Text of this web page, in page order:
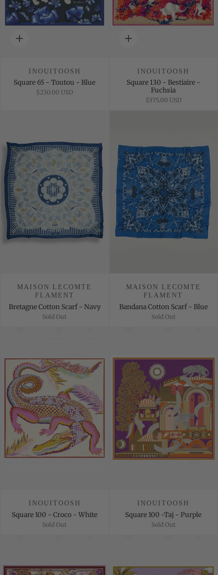
Quick
INOUITOOSH
Square 65 - Toutou - Blue
$230.00 USD
Quick
INOUITOOSH
Square 130 - Bestiaire -
Fuchsia
$375.00 USD
MAISON LECOMTE
FLAMENT
Bretagne Cotton Scarf - Navy
Sold Out
MAISON LECOMTE
FLAMENT
Bandana Cotton Scarf - Blue
Sold Out
INOUITOOSH
Square 100 - Croco - White
Sold Out
INOUITOOSH
Square 100 -Taj - Purple
Sold Out